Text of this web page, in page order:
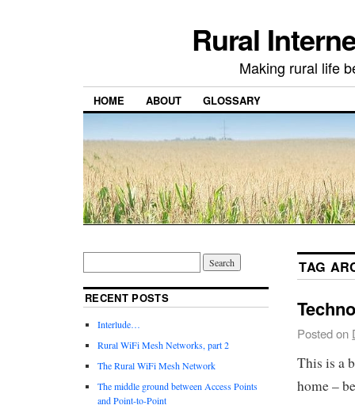
Rural
Making rural life
HOME ABOUT GLOSSARY
TAG
Posted on
This is a
home –
RECENT POSTS
Interlude…
Rural WiFi Mesh Networks, part 2
The Rural WiFi Mesh Network
The middle ground between Access Points
and Point-to-Point